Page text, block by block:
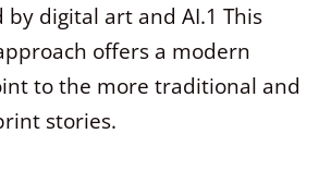
by digital art and AI.1 This
offers a modern
to the more traditional and
stories.